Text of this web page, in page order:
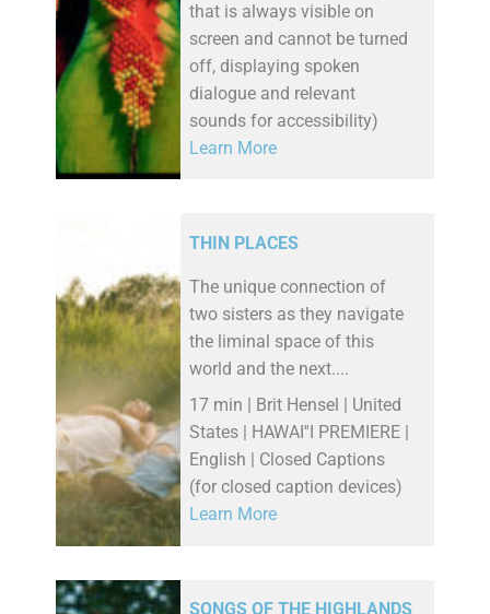
that is always visible on
screen and cannot be turned
off, displaying spoken
dialogue and relevant
sounds for accessibility)
Learn More
THIN PLACES
The unique connection of
two sisters as they navigate
the liminal space of this
world and the next....
17 min | Brit Hensel | United
States | HAWAI''I PREMIERE |
English | Closed Captions
(for closed caption devices)
Learn More
SONGS OF THE HIGHLANDS